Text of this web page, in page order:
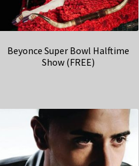
Beyonce Super Bowl Halftime
Show (FREE)